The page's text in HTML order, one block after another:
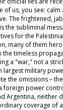
of us, you see:
The frightened,
the subliminal
for the
many of them
timeless
a "war," not a
military
the omissions –
foreign power
Argentina, neither
coverage of